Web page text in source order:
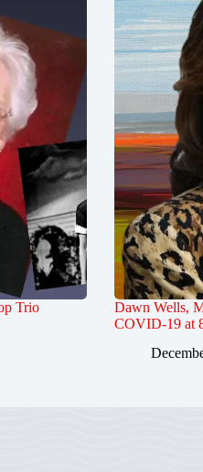
Trio
Dawn Wells,
COVID-19 at